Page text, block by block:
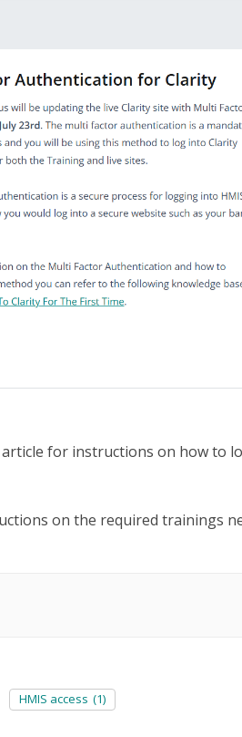
article for instructions on how to
on the required trainings
HMIS access (1)